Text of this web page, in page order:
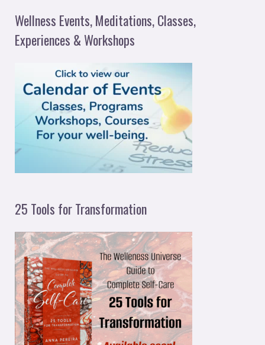
r
c
Wellness Events, Meditations, Classes,
Experiences & Workshops
25 Tools for Transformation